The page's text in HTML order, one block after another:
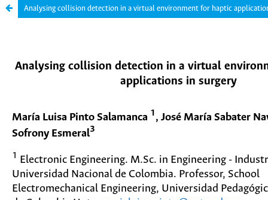
Analysing collision detection in a virtual environment for haptic